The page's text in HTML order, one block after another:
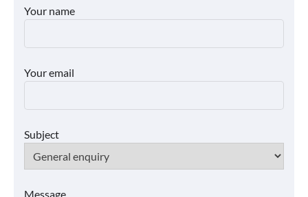
Your name
Your email
Subject
Message